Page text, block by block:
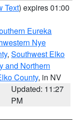
Text) expires 01:00
Eureka
Nye
, Southwest Elko
and Northern
County, in NV
Updated: 11:27
PM